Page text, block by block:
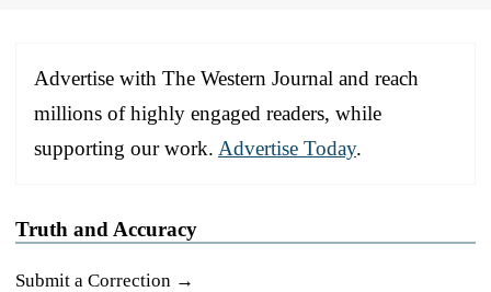
Advertise with The Western Journal and reach
millions of highly engaged readers, while
supporting our work. Advertise Today.
Truth and Accuracy
Submit a Correction →